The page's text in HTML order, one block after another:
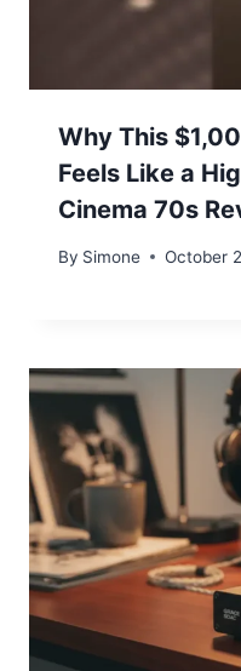
Why This
Feels Like a
Cinema 70s
By Simone October